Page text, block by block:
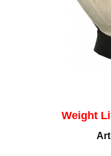
Weight
Art